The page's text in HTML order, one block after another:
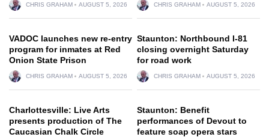
CHRIS GRAHAM AUGUST 5, 2026 CHRIS GRAHAM AUGUST 5, 2026
VADOC launches new re-entry
program for inmates at Red
Onion State Prison
CHRIS GRAHAM AUGUST 5, 2026
Staunton: Northbound I-81
closing overnight Saturday
for road work
CHRIS GRAHAM AUGUST 5, 2026
Charlottesville: Live Arts
presents production of The
Caucasian Chalk Circle
Staunton: Benefit
performances of Devout to
feature soap opera stars